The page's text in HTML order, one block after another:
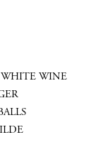
WHITE WINE